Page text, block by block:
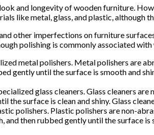
and longevity of wooden furniture.
like metal, glass, and plastic, although
other imperfections on furniture
polishing is commonly associated
metal polishers. Metal polishers are
gently until the surface is smooth and
glass cleaners. Glass cleaners
the surface is clean and shiny. Glass
polishers. Plastic polishers are non-
and then rubbed gently until the surface